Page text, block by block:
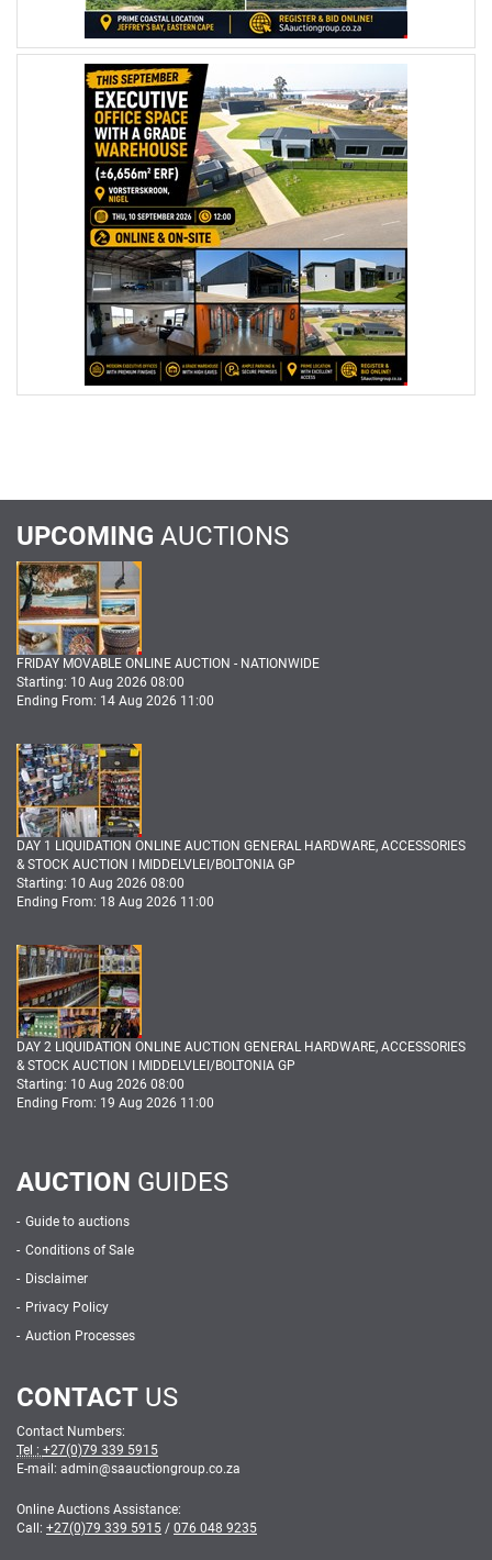
UPCOMING AUCTIONS
FRIDAY MOVABLE ONLINE AUCTION - NATIONWIDE
Starting: 10 Aug 2026 08:00
Ending From: 14 Aug 2026 11:00
DAY 1 LIQUIDATION ONLINE AUCTION GENERAL HARDWARE, ACCESSORIES
& STOCK AUCTION I MIDDELVLEI/BOLTONIA GP
Starting: 10 Aug 2026 08:00
Ending From: 18 Aug 2026 11:00
DAY 2 LIQUIDATION ONLINE AUCTION GENERAL HARDWARE, ACCESSORIES
& STOCK AUCTION I MIDDELVLEI/BOLTONIA GP
Starting: 10 Aug 2026 08:00
Ending From: 19 Aug 2026 11:00
AUCTION GUIDES
Guide to auctions
Conditions of Sale
Disclaimer
Privacy Policy
Auction Processes
CONTACT US
Contact Numbers:
Tel : +27(0)79 339 5915
E-mail: admin@saauctiongroup.co.za
Online Auctions Assistance:
Call: +27(0)79 339 5915 / 076 048 9235